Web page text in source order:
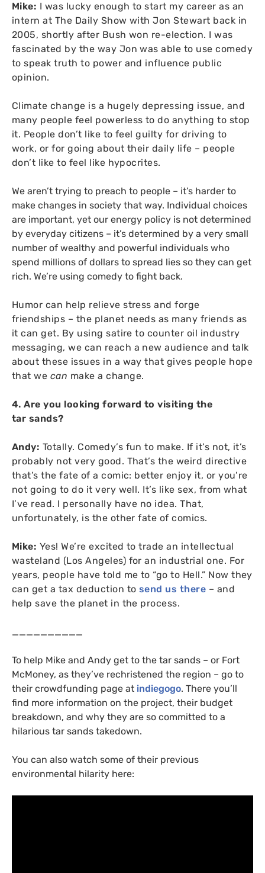
Mike: I was lucky enough to start my career as an
intern at The Daily Show with Jon Stewart back in
2005, shortly after Bush won re-election. I was
fascinated by the way Jon was able to use comedy
to speak truth to power and influence public
opinion.
Climate change is a hugely depressing issue, and
many people feel powerless to do anything to stop
it. People don’t like to feel guilty for driving to
work, or for going about their daily life – people
don’t like to feel like hypocrites.
We aren’t trying to preach to people – it’s harder to
make changes in society that way. Individual choices
are important, yet our energy policy is not determined
by everyday citizens – it’s determined by a very small
number of wealthy and powerful individuals who
spend millions of dollars to spread lies so they can get
rich. We’re using comedy to fight back.
Humor can help relieve stress and forge
friendships – the planet needs as many friends as
it can get. By using satire to counter oil industry
messaging, we can reach a new audience and talk
about these issues in a way that gives people hope
that we can make a change.
4. Are you looking forward to visiting the
tar sands?
Andy: Totally. Comedy’s fun to make. If it’s not, it’s
probably not very good. That’s the weird directive
that’s the fate of a comic: better enjoy it, or you’re
not going to do it very well. It’s like sex, from what
I’ve read. I personally have no idea. That,
unfortunately, is the other fate of comics.
Mike: Yes! We’re excited to trade an intellectual
wasteland (Los Angeles) for an industrial one. For
years, people have told me to “go to Hell.” Now they
can get a tax deduction to send us there – and
help save the planet in the process.
__________
To help Mike and Andy get to the tar sands – or Fort
McMoney, as they’ve rechristened the region – go to
their crowdfunding page at indiegogo. There you’ll
find more information on the project, their budget
breakdown, and why they are so committed to a
hilarious tar sands takedown.
You can also watch some of their previous
environmental hilarity here: